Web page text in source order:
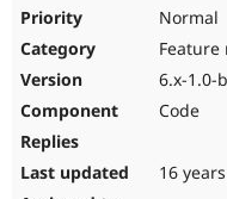
Normal
Feature
6.x-1.0-
Code
16